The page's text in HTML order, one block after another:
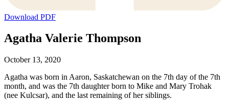
Download PDF
Agatha Valerie Thompson
October 13, 2020
Agatha was born in Aaron, Saskatchewan on the 7th day of the 7th
month, and was the 7th daughter born to Mike and Mary Trohak
(nee Kulcsar), and the last remaining of her siblings.